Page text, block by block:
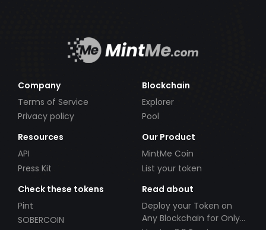
Company
Terms of Service
Privacy policy
Blockchain
Explorer
Pool
Resources
API
Press Kit
Our Product
MintMe Coin
List your token
Check these tokens
Pint
SOBERCOIN
Read about
Deploy your Token on
Any Blockchain for Only